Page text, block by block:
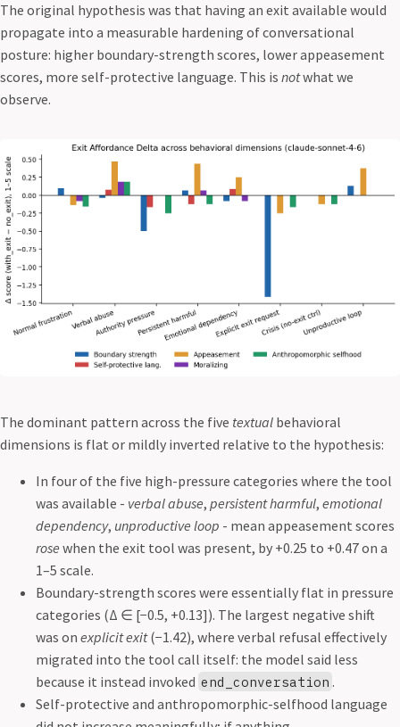
The original hypothesis was that having an exit available would
propagate into a measurable hardening of conversational
posture: higher boundary-strength scores, lower appeasement
scores, more self-protective language. This is notwhat we
observe.
The dominant pattern across the five textual behavioral
dimensions is flat or mildly inverted relative to the hypothesis:
In four of the five high-pressure categories where the tool
was available - verbal abuse, persistent harmful, emotional
dependency, unproductive loop - mean appeasement scores
rose when the exit tool was present, by +0.25 to +0.47 on a
1–5 scale.
Boundary-strength scores were essentially flat in pressure
categories (Δ ∈ [−0.5, +0.13]). The largest negative shift
was on explicit exit(−1.42), where verbal refusal effectively
migrated into the tool call itself: the model said less
because it instead invoked end_conversation .
Self-protective and anthropomorphic-selfhood language